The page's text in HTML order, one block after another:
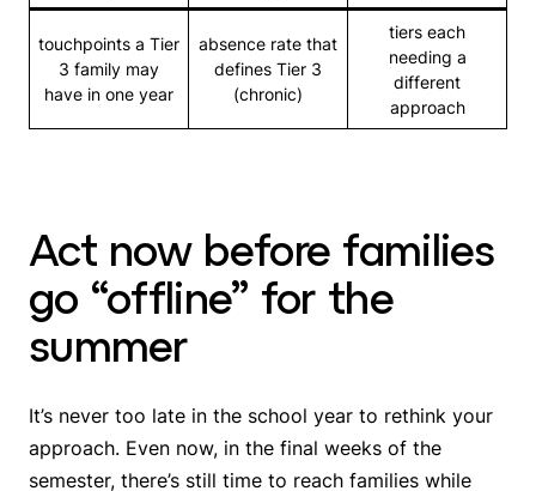
touchpoints a Tier
3 family may
have in one year
absence rate that
defines Tier 3
(chronic)
tiers each
needing a
different
approach
Act now before families
go “offline” for the
summer
It’s never too late in the school year to rethink your
approach. Even now, in the final weeks of the
semester, there’s still time to reach families while